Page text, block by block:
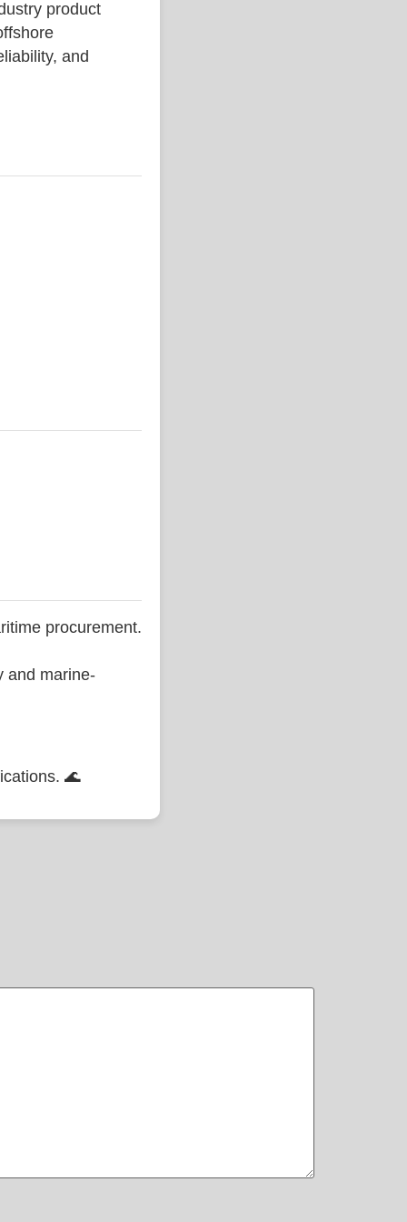
product
and
procurement.
and marine-
🌊